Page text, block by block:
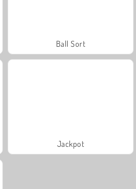
Ball Sort
Jackpot